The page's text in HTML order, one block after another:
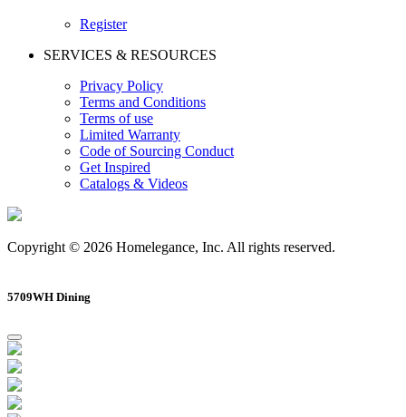
Register
SERVICES & RESOURCES
Privacy Policy
Terms and Conditions
Terms of use
Limited Warranty
Code of Sourcing Conduct
Get Inspired
Catalogs & Videos
Copyright © 2026 Homelegance, Inc. All rights reserved.
5709WH Dining